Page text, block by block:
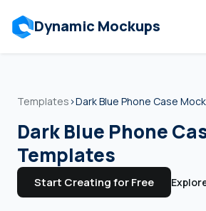
Dynamic Mockups
Templates ›Dark Blue Phone Case
Dark Blue Phone
Templates
Start Creating for Free